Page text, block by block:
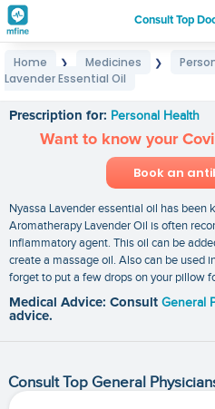
Consult Top
Home ❯ Medicines ❯
Lavender Essential Oil
Prescription for: Personal Health
Want to know your
Book an
Nyassa Lavender essential oil has been
Aromatherapy Lavender Oil is often
inflammatory agent. This oil can be
create a massage oil. Also can be used
forget to put a few drops on your pillow
Medical Advice: Consult General
advice.
Consult Top General